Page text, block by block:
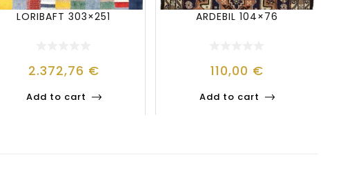
LORIBAFT 303×251
2.372,76 €
Add to cart
ARDEBIL 104×76
110,00 €
Add to cart